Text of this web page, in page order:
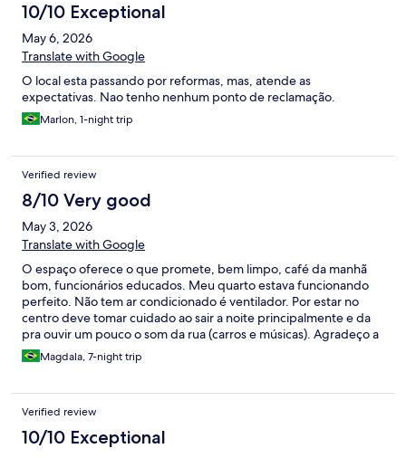
10/10 Exceptional
May 6, 2026
Translate with Google
O local esta passando por reformas, mas, atende as
expectativas. Nao tenho nenhum ponto de reclamação.
Marlon, 1-night trip
Verified review
8/10 Very good
May 3, 2026
Translate with Google
O espaço oferece o que promete, bem limpo, café da manhã
bom, funcionários educados. Meu quarto estava funcionando
perfeito. Não tem ar condicionado é ventilador. Por estar no
centro deve tomar cuidado ao sair a noite principalmente e da
pra ouvir um pouco o som da rua (carros e músicas). Agradeço a
toda equipe que me recebeu.
Magdala, 7-night trip
Verified review
10/10 Exceptional